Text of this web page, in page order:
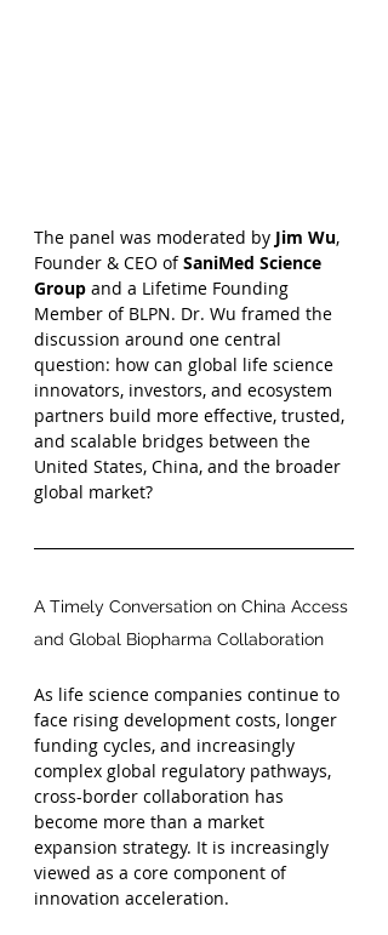
The panel was moderated by Jim Wu,
Founder & CEO of SaniMed Science
Group and a Lifetime Founding
Member of BLPN. Dr. Wu framed the
discussion around one central
question: how can global life science
innovators, investors, and ecosystem
partners build more effective, trusted,
and scalable bridges between the
United States, China, and the broader
global market?
A Timely Conversation on China Access
and Global Biopharma Collaboration
As life science companies continue to
face rising development costs, longer
funding cycles, and increasingly
complex global regulatory pathways,
cross-border collaboration has
become more than a market
expansion strategy. It is increasingly
viewed as a core component of
innovation acceleration.